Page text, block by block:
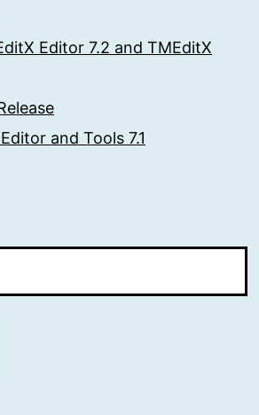
Editor 7.2 and TMEditX
and Tools 7.1